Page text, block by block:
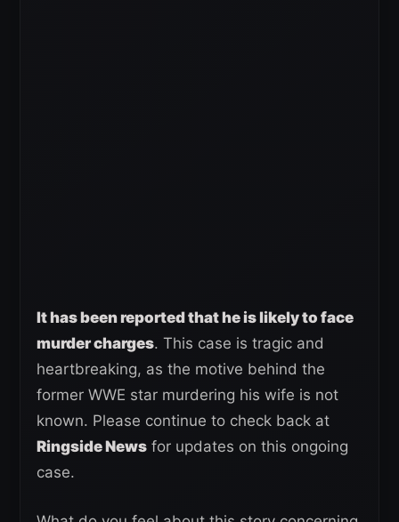
It has been reported that he is likely to face
murder charges. This case is tragic and
heartbreaking, as the motive behind the
former WWE star murdering his wife is not
known. Please continue to check back at
Ringside News for updates on this ongoing
case.